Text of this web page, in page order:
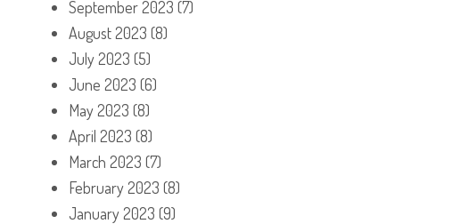
September 2023 (7)
August 2023 (8)
July 2023 (5)
June 2023 (6)
May 2023 (8)
April 2023 (8)
March 2023 (7)
February 2023 (8)
January 2023 (9)